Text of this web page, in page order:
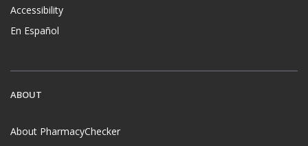
Accessibility
En Español
ABOUT
About PharmacyChecker